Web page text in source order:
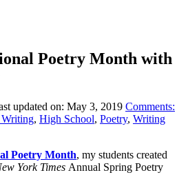
Poetry Month with
updated on: May 3, 2019 Comments:
, High School, Poetry, Writing
Poetry Month, my students created
York Times Annual Spring Poetry